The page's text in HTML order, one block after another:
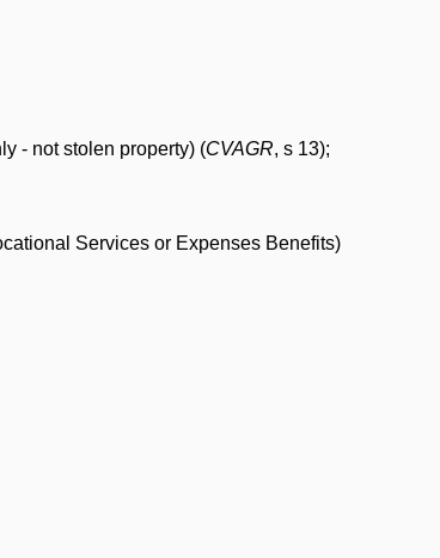
- not stolen property) (CVAGR, s 13);
Services or Expenses Benefits)